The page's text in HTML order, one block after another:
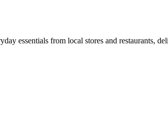
essentials from local stores and restaurants,